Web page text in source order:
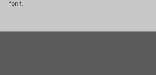
font.